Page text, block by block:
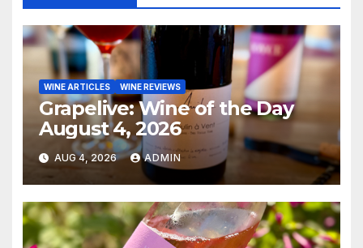
WINE ARTICLES WINE REVIEWS
Grapelive: Wine of the Day
August 4, 2026
AUG 4, 2026 ADMIN